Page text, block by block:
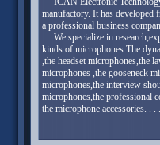
manufactory. It has developed
a professional business
We specialize in
kinds of microphones:The
,the headset microphones,the
microphones ,the gooseneck
microphones,the interview
microphones,the professional
the microphone accessories.